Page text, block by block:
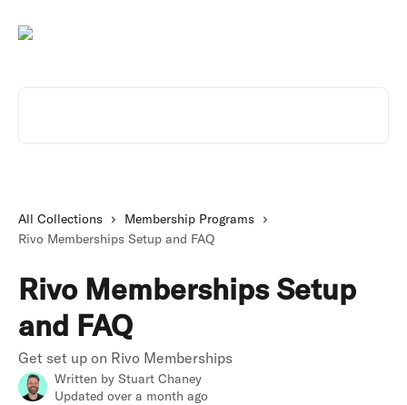
All Collections
Membership Programs
Rivo Memberships Setup and FAQ
Rivo Memberships Setup
and FAQ
Get set up on Rivo Memberships
Written by Stuart Chaney
Updated over a month ago